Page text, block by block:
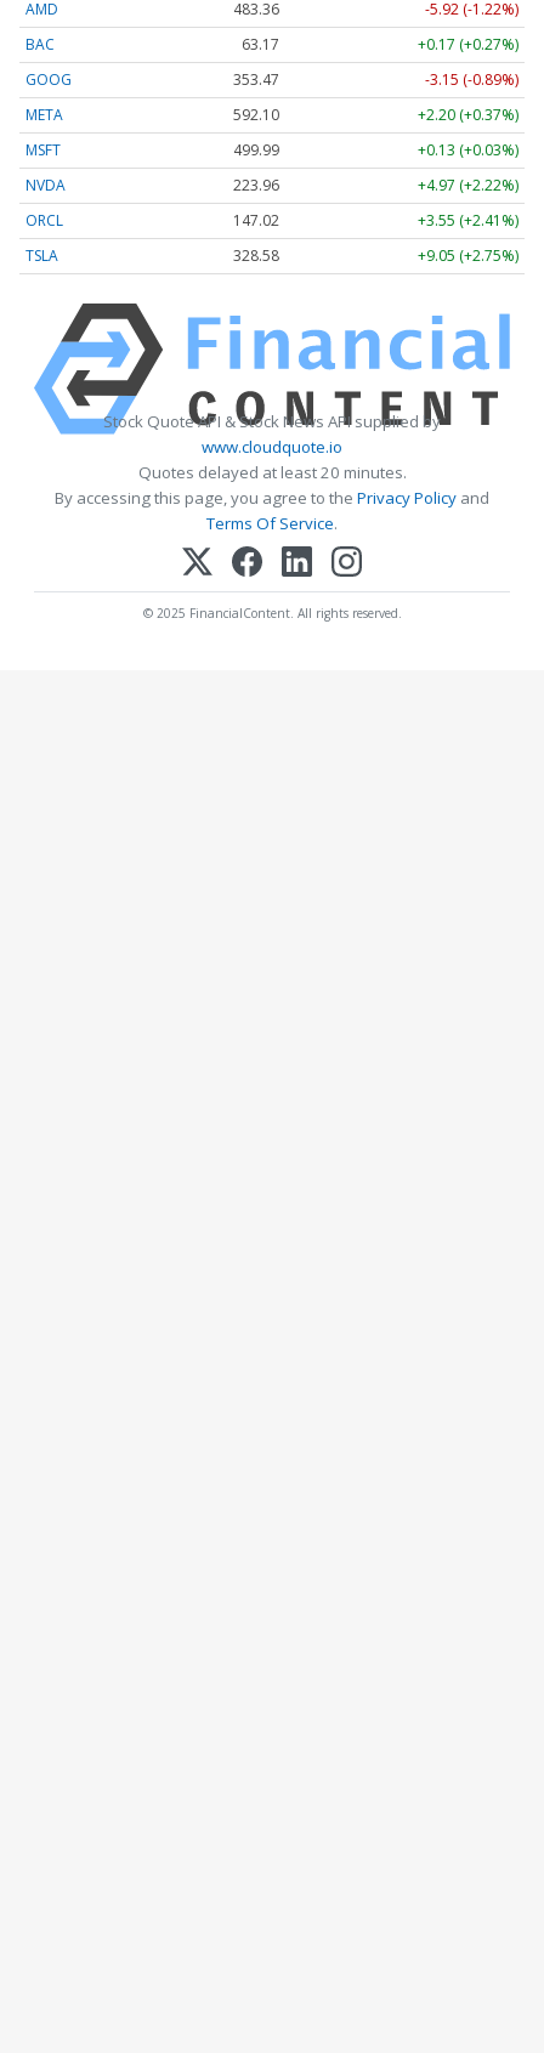
AMD 483.36
-5.92 (-1.22%)
BAC
63.17
+0.17 (+0.27%)
GOOG
353.47
-3.15 (-0.89%)
META
592.10
+2.20 (+0.37%)
MSFT
499.99
+0.13 (+0.03%)
NVDA
223.96
+4.97 (+2.22%)
ORCL
147.02
+3.55 (+2.41%)
TSLA
328.58 +9.05 (+2.75%)
Stock Quote API & Stock News API supplied by
www.cloudquote.io
Quotes delayed at least 20 minutes.
By accessing this page, you agree to the Privacy Policy and
Terms Of Service.
© 2025 FinancialContent. All rights reserved.